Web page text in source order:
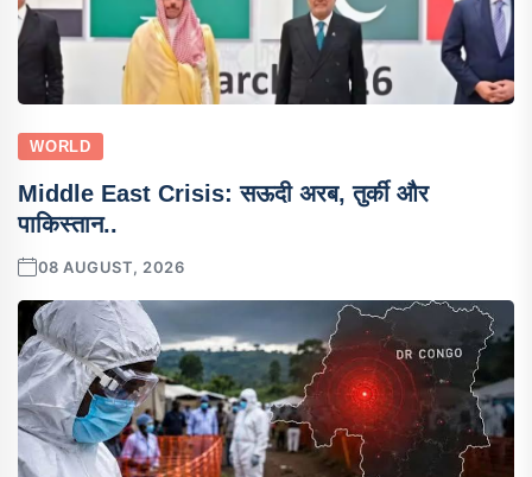
WORLD
Middle East Crisis: सऊदी अरब, तुर्की और
पाकिस्तान..
08 AUGUST, 2026